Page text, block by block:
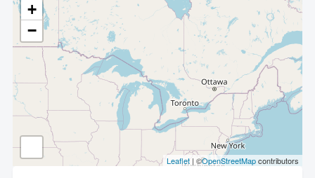
+
−
Leaflet | ©OpenStreetMapcontributors